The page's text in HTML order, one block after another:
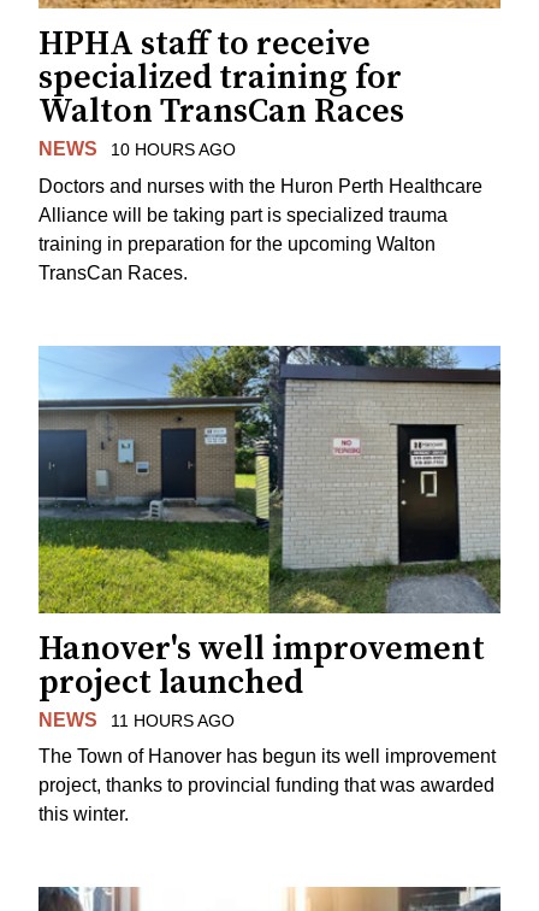
HPHA staff to receive
specialized training for
Walton TransCan Races
NEWS 10 HOURS AGO
Doctors and nurses with the Huron Perth Healthcare
Alliance will be taking part is specialized trauma
training in preparation for the upcoming Walton
TransCan Races.
Hanover's well improvement
project launched
NEWS 11 HOURS AGO
The Town of Hanover has begun its well improvement
project, thanks to provincial funding that was awarded
this winter.